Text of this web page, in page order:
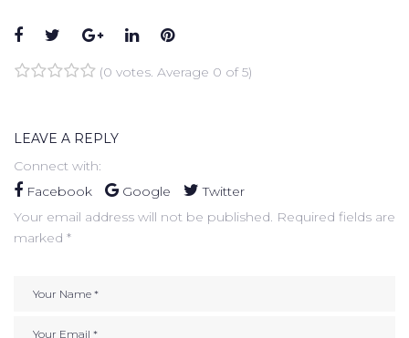
Facebook
TwitterGoogle+
LinkedInPinterest
(0 votes. Average 0 of 5)
LEAVE A REPLY
Connect with:
Facebook
Google
Twitter
Your email address will not be published. Required fields are
marked *